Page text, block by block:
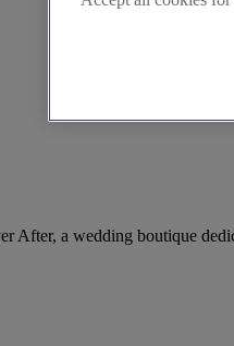
After, a wedding boutique